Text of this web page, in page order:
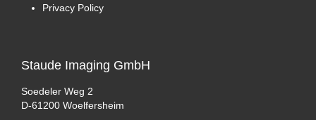
Privacy Policy
Staude Imaging GmbH
Soedeler Weg 2
D-61200 Woelfersheim